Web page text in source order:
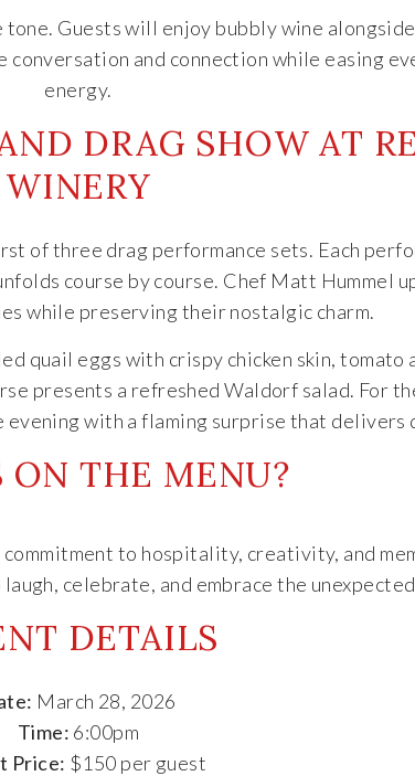
Guests will enjoy bubbly wine
and connection while easing
energy.
DRAG SHOW AT
WINERY
three drag performance sets. Each
course by course. Chef Matt Hummel
while preserving their nostalgic charm.
quail eggs with crispy chicken skin, tomato
presents a refreshed Waldorf salad. For
with a flaming surprise that delivers
ON THE MENU?
to hospitality, creativity, and
celebrate, and embrace the
DETAILS
March 28, 2026
Time: 6:00pm
Price: $150 per guest